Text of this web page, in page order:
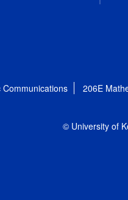
Communications 206E
© University of